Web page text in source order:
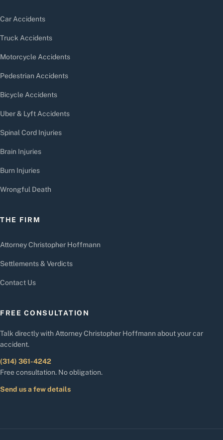
Car Accidents
Truck Accidents
Motorcycle Accidents
Pedestrian Accidents
Bicycle Accidents
Uber & Lyft Accidents
Spinal Cord Injuries
Brain Injuries
Burn Injuries
Wrongful Death
THE FIRM
Attorney Christopher Hoffmann
Settlements & Verdicts
Contact Us
FREE CONSULTATION
Talk directly with Attorney Christopher Hoffmann about your car
accident.
(314) 361-4242
Free consultation. No obligation.
Send us a few details